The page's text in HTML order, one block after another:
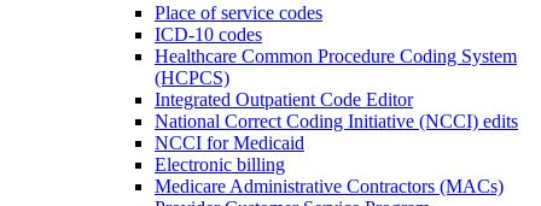
Place of service codes
ICD-10 codes
Healthcare Common Procedure Coding System
(HCPCS)
Integrated Outpatient Code Editor
National Correct Coding Initiative (NCCI) edits
NCCI for Medicaid
Electronic billing
Medicare Administrative Contractors (MACs)